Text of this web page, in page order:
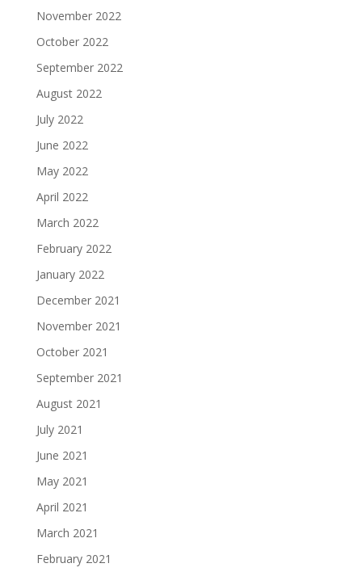
November 2022
October 2022
September 2022
August 2022
July 2022
June 2022
May 2022
April 2022
March 2022
February 2022
January 2022
December 2021
November 2021
October 2021
September 2021
August 2021
July 2021
June 2021
May 2021
April 2021
March 2021
February 2021